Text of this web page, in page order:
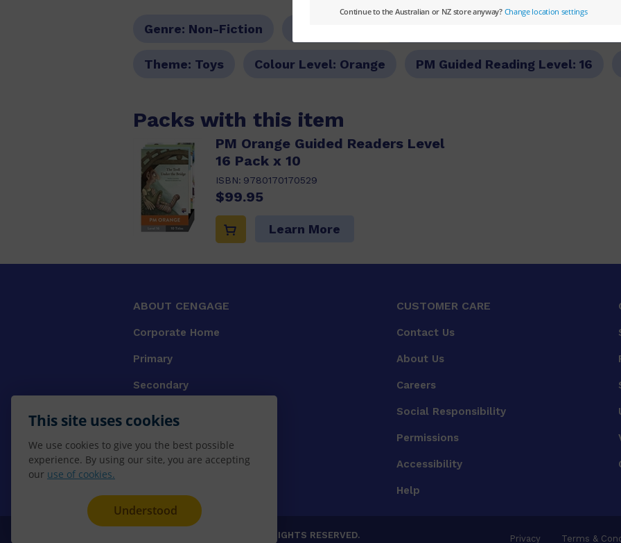
This site uses cookies
We use cookies to give you the best possible
experience. By using our site, you are accepting
our use of cookies.
Understood
Genre: Non-Fiction
Theme: Toys Colour Level: Orange PM Guided Reading Level:16
Packs with this item
PM Orange Guided Readers Level
16 Pack x 10
ISBN: 9780170170529
$99.95
Learn More
ABOUT CENGAGE
Corporate Home
Primary
Secondary
Booksellers
CUSTOMER CARE
Contact Us
About Us
Careers
Social Responsibility
Permissions
Accessibility
Help
© 2026 CENGAGE AU, Inc. ALL RIGHTS RESERVED. Privacy Terms &